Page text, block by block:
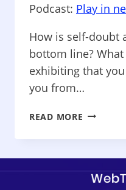
Podcast: Play in
How is self-doubt
bottom line?
exhibiting that
you from…
READ MORE BUSINESS
–